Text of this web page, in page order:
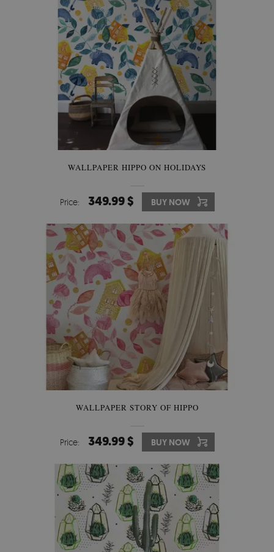
WALLPAPER HIPPO ON HOLIDAYS
Price: 349.99 $ BUY NOW
WALLPAPER STORY OF HIPPO
Price: 349.99 $ BUY NOW